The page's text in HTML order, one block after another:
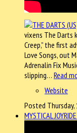
vixens The Darts
Creep,” the first
Love Songs, out
Adrenalin Fix
slipping… Read
Website
Posted Thursday,
MYSTICAL